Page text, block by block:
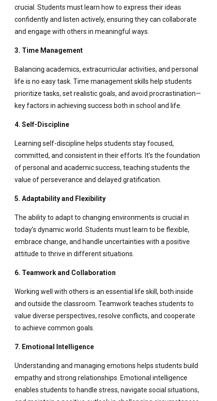
crucial. Students must learn how to express their ideas
confidently and listen actively, ensuring they can collaborate
and engage with others in meaningful ways.
3. Time Management
Balancing academics, extracurricular activities, and personal
life is no easy task. Time management skills help students
prioritize tasks, set realistic goals, and avoid procrastination—
key factors in achieving success both in school and life.
4. Self-Discipline
Learning self-discipline helps students stay focused,
committed, and consistent in their efforts. It’s the foundation
of personal and academic success, teaching students the
value of perseverance and delayed gratification.
5. Adaptability and Flexibility
The ability to adapt to changing environments is crucial in
today’s dynamic world. Students must learn to be flexible,
embrace change, and handle uncertainties with a positive
attitude to thrive in different situations.
6. Teamwork and Collaboration
Working well with others is an essential life skill, both inside
and outside the classroom. Teamwork teaches students to
value diverse perspectives, resolve conflicts, and cooperate
to achieve common goals.
7. Emotional Intelligence
Understanding and managing emotions helps students build
empathy and strong relationships. Emotional intelligence
enables students to handle stress, navigate social situations,